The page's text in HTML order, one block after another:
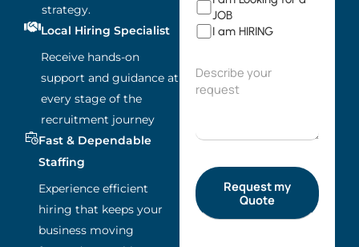
strategy.
Local Hiring Specialist
Receive hands-on
support and guidance at
every stage of the
recruitment journey
Fast & Dependable
Staffing
Experience efficient
hiring that keeps your
business moving
JOB
I am HIRING